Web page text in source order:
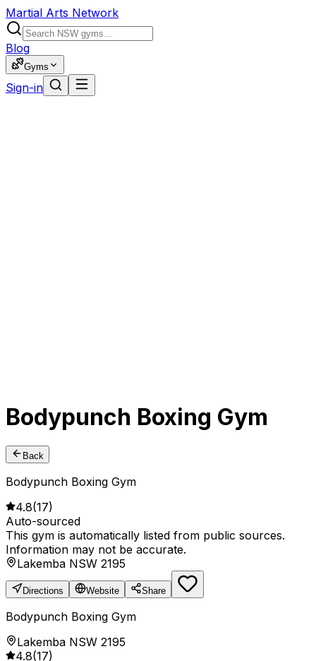
Martial Arts Network
Blog
Gyms
Sign-in
Bodypunch Boxing Gym
Back
Bodypunch Boxing Gym
4.8(17)
Auto-sourced
This gym is automatically listed from public sources.
Information may not be accurate.
Lakemba NSW 2195
Directions Website Share
Bodypunch Boxing Gym
Lakemba NSW 2195
4.8(17)